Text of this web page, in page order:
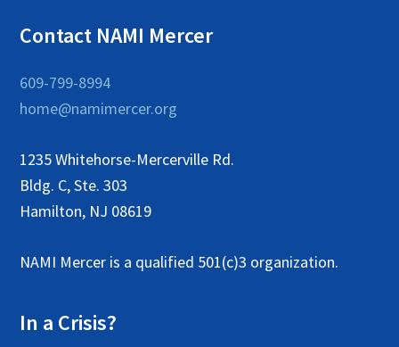
Contact NAMI Mercer
609-799-8994
home@namimercer.org
1235 Whitehorse-Mercerville Rd.
Bldg. C, Ste. 303
Hamilton, NJ 08619
NAMI Mercer is a qualified 501(c)3 organization.
In a Crisis?